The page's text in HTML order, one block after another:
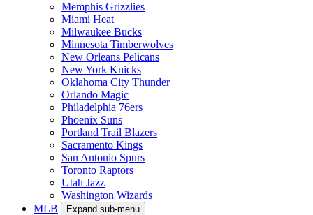
Memphis Grizzlies
Miami Heat
Milwaukee Bucks
Minnesota Timberwolves
New Orleans Pelicans
New York Knicks
Oklahoma City Thunder
Orlando Magic
Philadelphia 76ers
Phoenix Suns
Portland Trail Blazers
Sacramento Kings
San Antonio Spurs
Toronto Raptors
Utah Jazz
Washington Wizards
MLB
Expand sub-menu